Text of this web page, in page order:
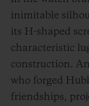
inimitable
its H-shaped
characteristic
construction.
who forged
friendships,